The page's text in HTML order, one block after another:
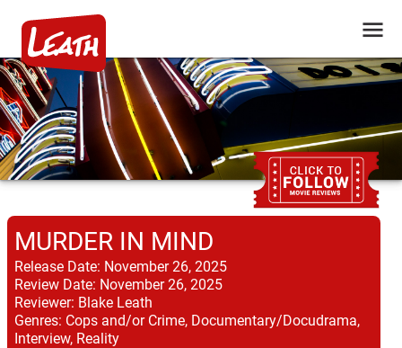
MURDER IN MIND
Release Date: November 26, 2025
Review Date: November 26, 2025
Reviewer: Blake Leath
Genres: Cops and/or Crime, Documentary/Docudrama,
Interview, Reality